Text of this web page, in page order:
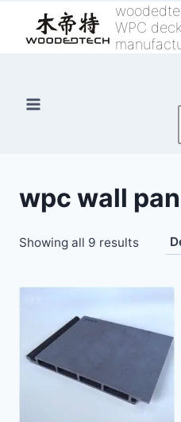
WPC
wpc wall
Showing all 9 results